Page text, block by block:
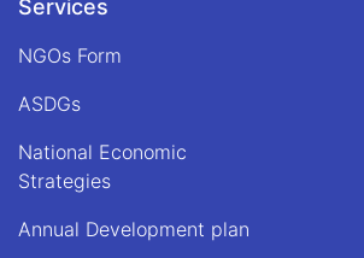
Services
NGOs Form
ASDGs
National Economic
Strategies
Annual Development plan